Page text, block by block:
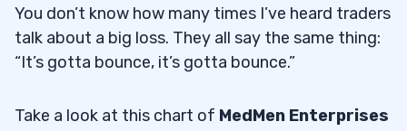
You don’t know how many times I’ve heard traders
talk about a big loss. They all say the same thing:
“It’s gotta bounce, it’s gotta bounce.”
Take a look at this chart of MedMen Enterprises